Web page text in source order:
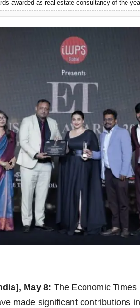
awarded-as-real-estate-consultancy-of-the-
May 8: The Economic
made significant contributions